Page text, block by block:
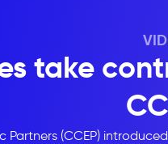
take
(CCEP)